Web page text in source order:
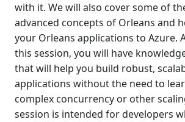
with it. We will also cover some of
advanced concepts of Orleans and
your Orleans applications to Azure.
this session, you will have
that will help you build robust,
applications without the need to
complex concurrency or other
session is intended for developers